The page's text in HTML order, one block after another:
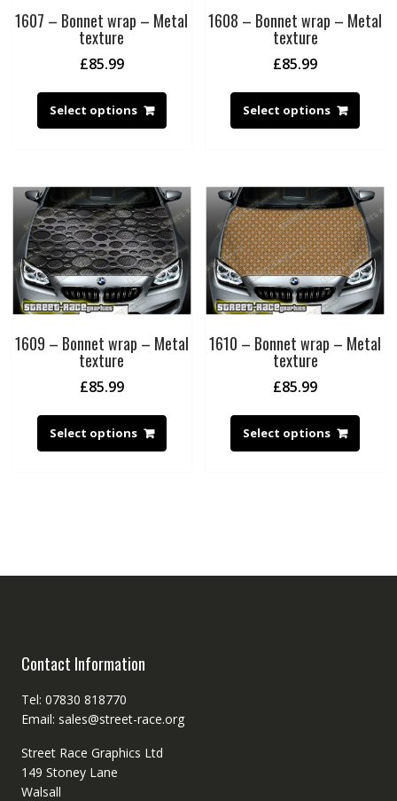
1607 – Bonnet wrap – Metal
texture
£85.99
Select options
1608 – Bonnet wrap – Metal
texture
£85.99
Select options
1609 – Bonnet wrap – Metal
texture
£85.99
Select options
1610 – Bonnet wrap – Metal
texture
£85.99
Select options
Contact Information
Tel: 07830 818770
Email: sales@street-race.org
Street Race Graphics Ltd
149 Stoney Lane
Walsall